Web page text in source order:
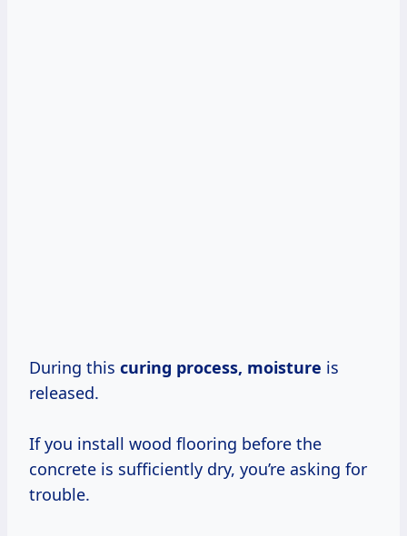
During this curing process, moisture is
released.
If you install wood flooring before the
concrete is sufficiently dry, you’re asking for
trouble.